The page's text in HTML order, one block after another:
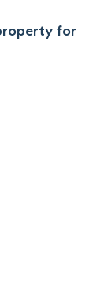
for